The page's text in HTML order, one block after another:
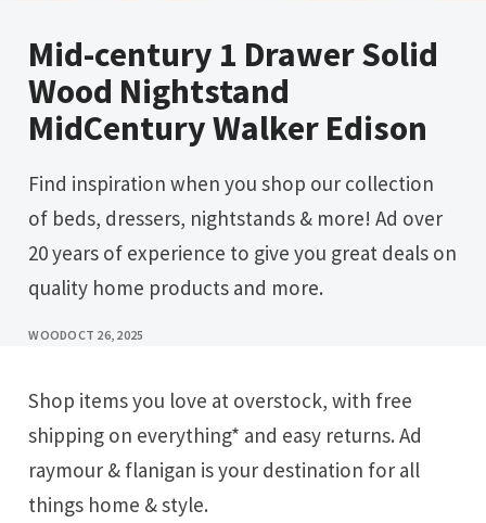
Mid-century 1 Drawer Solid
Wood Nightstand
MidCentury Walker Edison
Find inspiration when you shop our collection
of beds, dressers, nightstands & more! Ad over
20 years of experience to give you great deals on
quality home products and more.
WOODOCT 26, 2025
Shop items you love at overstock, with free
shipping on everything* and easy returns. Ad
raymour & flanigan is your destination for all
things home & style.